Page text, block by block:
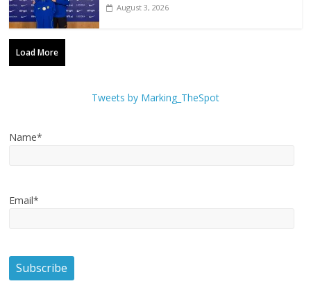
August 3, 2026
Load More
Tweets by Marking_TheSpot
Name*
Email*